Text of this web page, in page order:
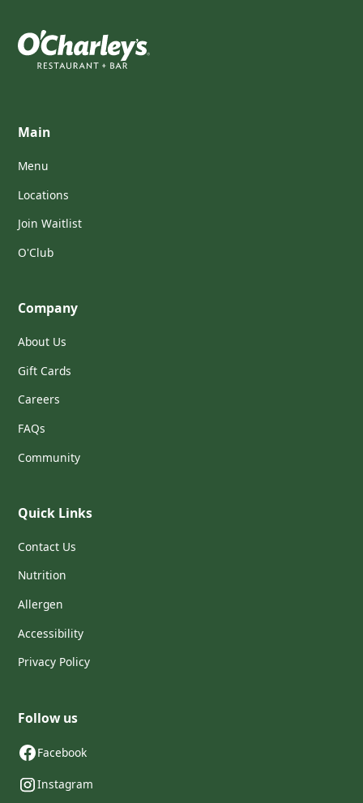
Main
Menu
Locations
Join Waitlist
O'Club
Company
About Us
Gift Cards
Careers
FAQs
Community
Quick Links
Contact Us
Nutrition
Allergen
Accessibility
Privacy Policy
Follow us
Facebook
Instagram